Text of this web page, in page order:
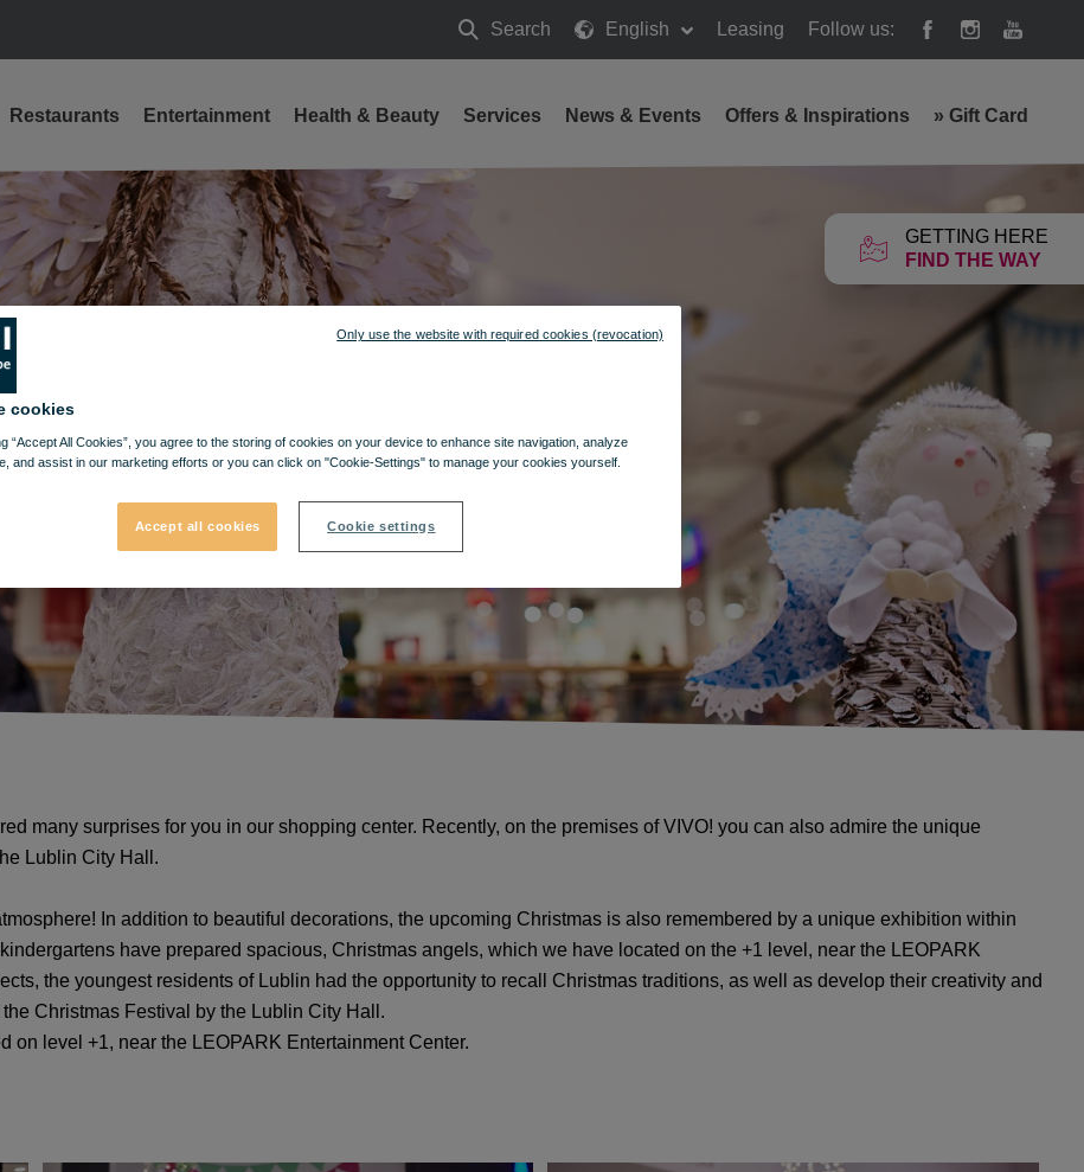
Search
Search
English Leasing Follow us:
GETTING HERE
FIND THE WAY
Restaurants Entertainment Health & Beauty Services News & Events Offers & Inspirations » Gift Card
many surprises for you in our shopping center. Recently, on the premises of VIVO! you can also admire the unique
Lublin City Hall.
In addition to beautiful decorations, the upcoming Christmas is also remembered by a unique exhibition within
have prepared spacious, Christmas angels, which we have located on the +1 level, near the LEOPARK
the youngest residents of Lublin had the opportunity to recall Christmas traditions, as well as develop their creativity and
Christmas Festival by the Lublin City Hall.
on level +1, near the LEOPARK Entertainment Center.
cookies
“Accept All Cookies”, you agree to the storing of cookies on your device to enhance site navigation, analyze
and assist in our marketing efforts or you can click on "Cookie-Settings" to manage your cookies yourself.
Accept all cookies Cookie settings
Only use the website with required cookies (revocation)